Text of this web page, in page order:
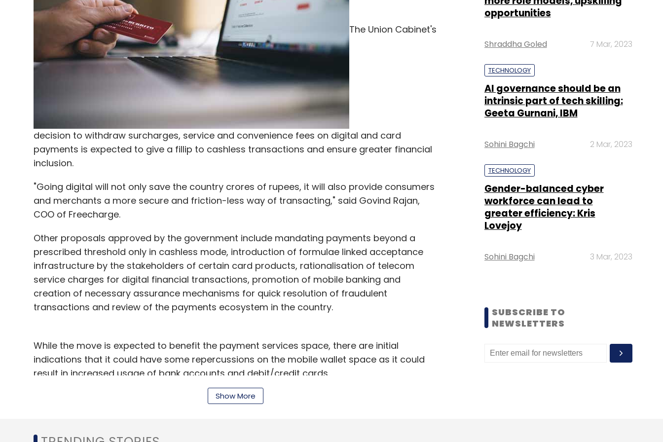
monetisation strategy. He said the firm would play a 10-second pre-roll commercial with
every video and promote branded content for revenue generation going forward. "We are
creating our own content for regional language audience who are smartphone users," he
said.
Leave Your Comment(s)
Sign up for Newsletter
Select your Newsletter frequency
HR Ranganath Nyusu Digital Media R Sridharan
The Union Cabinet's
decision to withdraw surcharges, service and convenience fees on digital and card
payments is expected to give a fillip to cashless transactions and ensure greater financial
inclusion.
"Going digital will not only save the country crores of rupees, it will also provide consumers
and merchants a more secure and friction-less way of transacting," said Govind Rajan,
COO of Freecharge.
Other proposals approved by the government include mandating payments beyond a
prescribed threshold only in cashless mode, introduction of formulae linked acceptance
infrastructure by the stakeholders of certain card products, rationalisation of telecom
service charges for digital financial transactions, promotion of mobile banking and
creation of necessary assurance mechanisms for quick resolution of fraudulent
transactions and review of the payments ecosystem in the country.
While the move is expected to benefit the payment services space, there are initial
indications that it could have some repercussions on the mobile wallet space as it could
result in increased usage of bank accounts and debit/credit cards.
"At the moment wallets absorb the transaction fees and mobile wallet firms were using
founder and CEO of PayU, an online payments solutions company.
Show More
opportunities
Shraddha Goled 7 Mar, 2023
TECHNOLOGY
AI governance should be an
intrinsic part of tech skilling:
Geeta Gurnani, IBM
Sohini Bagchi 2 Mar, 2023
TECHNOLOGY
Gender-balanced cyber
workforce can lead to
greater efficiency: Kris
Lovejoy
Sohini Bagchi 3 Mar, 2023
SUBSCRIBE TO
NEWSLETTERS